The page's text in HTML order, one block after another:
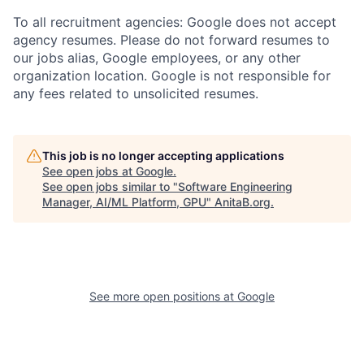
To all recruitment agencies: Google does not accept
agency resumes. Please do not forward resumes to
our jobs alias, Google employees, or any other
organization location. Google is not responsible for
any fees related to unsolicited resumes.
This job is no longer accepting applications
See open jobs at Google.
See open jobs similar to "Software Engineering
Manager, AI/ML Platform, GPU" AnitaB.org.
See more open positions at Google